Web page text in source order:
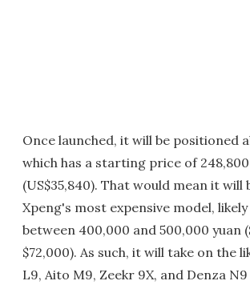
Once launched, it will be positioned
which has a starting price of
(US$35,840). That would mean it will
Xpeng's most expensive model,
between 400,000 and 500,000 yuan
$72,000). As such, it will take on the
L9, Aito M9, Zeekr 9X, and Denza N9